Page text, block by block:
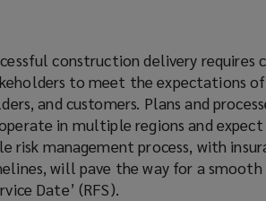
construction delivery requires
to meet the expectations
and customers. Plans and
in multiple regions and
risk management process, with
will pave the way for a smooth
Date’ (RFS).